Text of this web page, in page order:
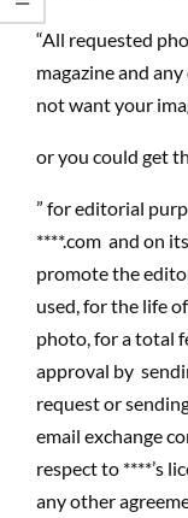
“All requested
magazine and
not want your
or you could get
” for editorial
****.com and on
promote the
used, for the life
photo, for a total
approval by
request or
email exchange
respect to ****’s
any other